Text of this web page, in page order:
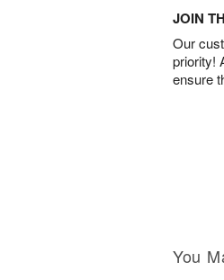
JOIN
Our
priority!
ensure
You